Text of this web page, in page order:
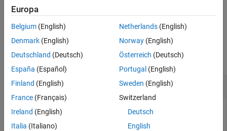
Examples
Output Arguments
Algorithms
References
Extended Capabilities
Version History
example
Examples
collapse all
Estimate Range from Transmission Loss
Find the distance traveled by a sound wave with a
Europa
Belgium (English)
Denmark (English)
Deutschland (Deutsch)
España (Español)
Finland (English)
France (Français)
Ireland (English)
Italia (Italiano)
Netherlands(English)
Norway(English)
Österreich (Deutsch)
Portugal (English)
Sweden (English)
Switzerland
Deutsch
English